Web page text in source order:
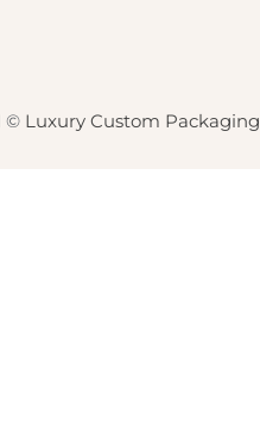
© Luxury Custom Packaging